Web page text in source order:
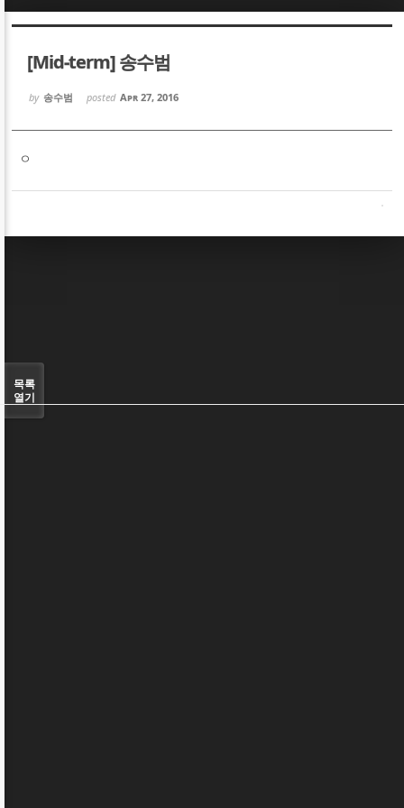
[Mid-term] 송수범
by 송수범 posted Apr 27, 2016
ㅇ
목록
열기
Sketchbook5, 스케치북5
Sketchbook5, 스케치북5
Sketchbook5, 스케치북5
Sketchbook5, 스케치북5